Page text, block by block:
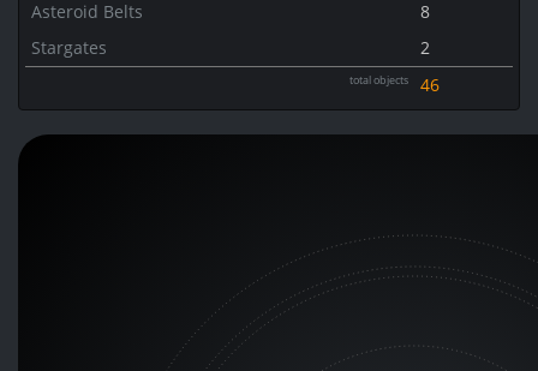
Asteroid Belts
8
Stargates
2
total objects 46